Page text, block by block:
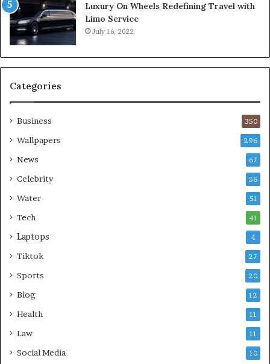
Luxury On Wheels Redefining Travel with
Limo Service
July 16, 2022
Categories
Business 350
Wallpapers 296
News 67
Celebrity 56
Water 51
Tech 41
Laptops 4
Tiktok 27
Sports 20
Blog 12
Health 11
Law 11
Social Media 10